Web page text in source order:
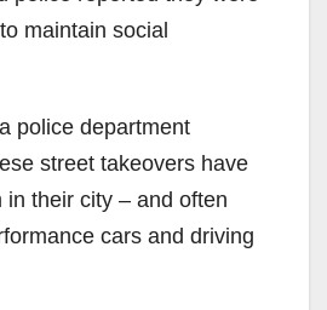
maintain social
police department
street takeovers have
in their city – and often
cars and driving